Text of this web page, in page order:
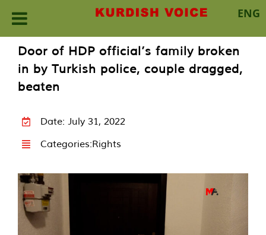
ENG
content
Door of HDP official’s family broken
in by Turkish police, couple dragged,
beaten
Date: July 31, 2022
Categories:Rights